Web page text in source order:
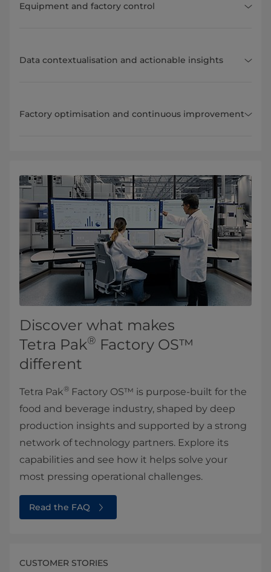
Equipment and factory control
Data contextualisation and actionable insights
Factory optimisation and continuous improvement
Discover what makes
Tetra Pak® Factory OS™
different
Tetra Pak® Factory OS™ is purpose-built for the
food and beverage industry, shaped by deep
production insights and supported by a strong
network of technology partners. Explore its
capabilities and see how it helps solve your
most pressing operational challenges.
Read the FAQ
CUSTOMER STORIES